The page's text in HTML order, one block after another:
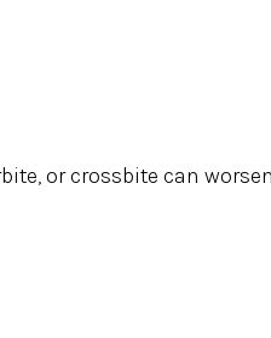
or crossbite can